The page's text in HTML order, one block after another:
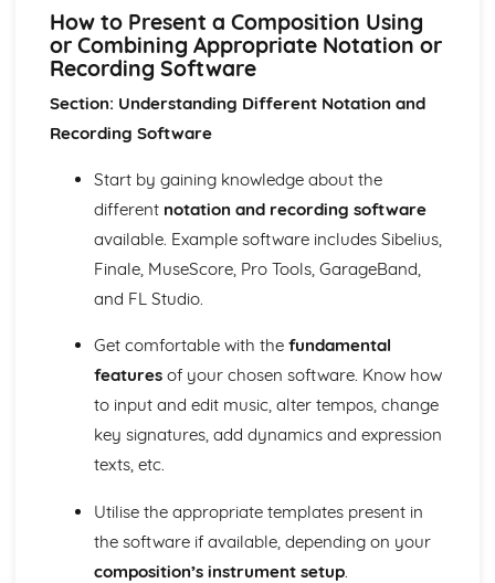
Review and Reflect on the Effectiveness of the Process
Review and Reflect on the Use of Musical Elements and
Techniques
Communication Skills for Ensemble Performance
Physical Performance and Presentation Skills for an
Musical Performance Skills for an Ensemble
Reflecting on a Rehearsal
Participating in Rehearsals for Ensembles
Planning Rehearsals for Ensembles
Planning Individual Process
Teamwork and Collaboration
Ensemble Performance Skills
Personal Ensemble Management Skills
How to Make Significant use of Improvisation in Two or
More Contrasting Musical Performances
and Devices
Facilitate Learners Taking Part in Regular Practice and
Rehearsal Activities Designed to Develop Improvisation
How to Present a Composition Using
or Combining Appropriate Notation or
Recording Software
Section: Understanding Different Notation and
Recording Software
Start by gaining knowledge about the
different notation and recording software
available. Example software includes Sibelius,
Finale, MuseScore, Pro Tools, GarageBand,
and FL Studio.
Get comfortable with the fundamental
featuresof your chosen software. Know how
to input and edit music, alter tempos, change
key signatures, add dynamics and expression
texts, etc.
Utilise the appropriate templates present in
the software if available, depending on your
composition’s instrument setup.